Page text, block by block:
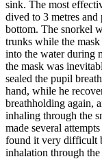
sink. The most
dived to 3 metres
bottom. The snorkel
trunks while the
into the water during
the mask was
sealed the pupil
hand, while he
breathholding again,
inhaling through the
made several
found it very difficult
inhalation through the